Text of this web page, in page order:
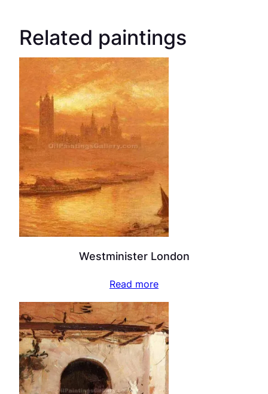
Related paintings
Westminister London
Read more